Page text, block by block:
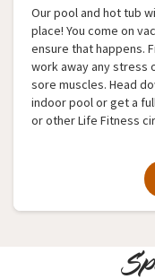
Our pool and hot tub
place! You come on
ensure that happens.
work away any stress
sore muscles. Head
indoor pool or get a
or other Life Fitness